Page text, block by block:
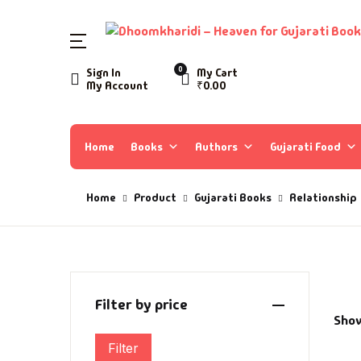
Sign In
My Account
0
My Cart
₹0.00
Home Books Authors Gujarati Food
SHOP BY CATEGORY
A
About Us
Home Product Gujarati Books Relationship
Filter by price
Min price
Max price
Filter